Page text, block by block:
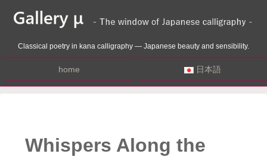
Classical poetry in kana calligraphy — Japanese beauty and sensibility.
home 日本語
Whispers Along the